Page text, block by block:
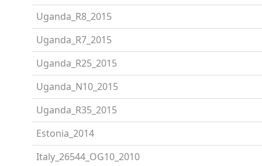
Uganda_R8_2015
Uganda_R7_2015
Uganda_R25_2015
Uganda_N10_2015
Uganda_R35_2015
Estonia_2014
Italy_26544_OG10_2010